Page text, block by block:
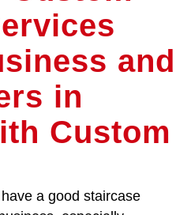
and
in
Custom
a good staircase